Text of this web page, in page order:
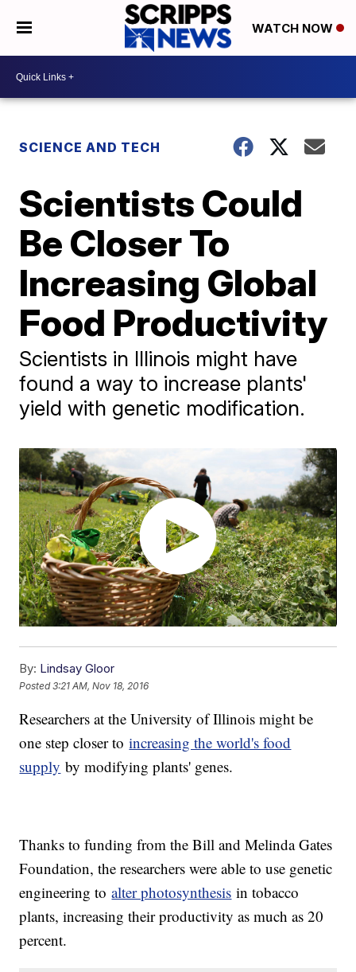
WATCH NOW
SCIENCE AND TECH
Scientists Could
Be Closer To
Increasing Global
Food Productivity
Scientists in Illinois might have
found a way to increase plants'
yield with genetic modification.
By: Lindsay Gloor
Posted3:21 AM, Nov 18, 2016
Researchers at the University of Illinois might be
one step closer toincreasing the world's food
supply by modifying plants' genes.
Thanks to funding from the Bill and Melinda Gates
Foundation, the researchers were able to use genetic
engineering toalter photosynthesis in tobacco
plants, increasing their productivity as much as 20
percent.